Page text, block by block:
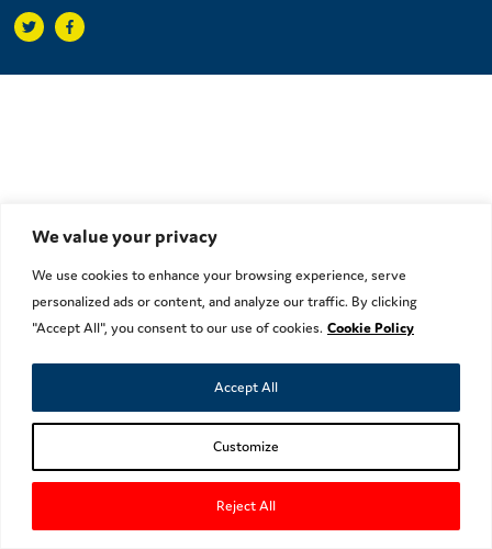
We value your privacy
We use cookies to enhance your browsing experience, serve
personalized ads or content, and analyze our traffic. By clicking
"Accept All", you consent to our use of cookies. Cookie Policy
Customize
Reject All
Accept All